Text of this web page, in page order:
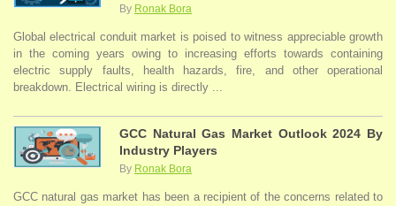
By Ronak Bora
Global electrical conduit market is poised to witness appreciable growth
in the coming years owing to increasing efforts towards containing
electric supply faults, health hazards, fire, and other operational
breakdown. Electrical wiring is directly ...
GCC Natural Gas Market Outlook 2024 By
Industry Players
By Ronak Bora
GCC natural gas market has been a recipient of the concerns related to